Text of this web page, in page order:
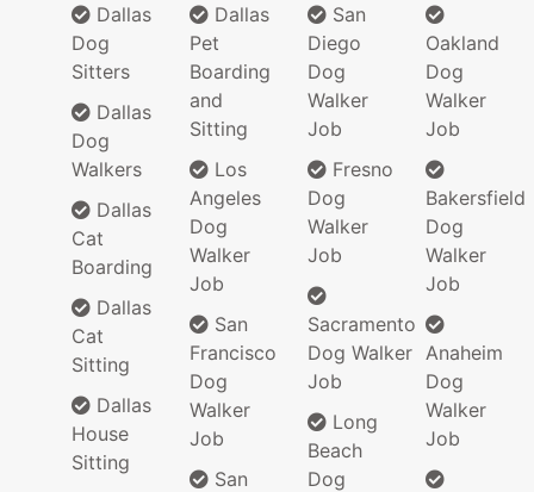
Dallas
Dog
Sitters
Dallas
Dog
Walkers
Dallas
Cat
Boarding
Dallas
Cat
Sitting
Dallas
House
Sitting
Dallas
Pet
Boarding
and
Sitting
Los
Angeles
Dog
Walker
Job
San
Francisco
Dog
Walker
Job
San
San
Diego
Dog
Walker
Job
Fresno
Dog
Walker
Job
Sacramento
Dog Walker
Job
Long
Beach
Dog
Oakland
Dog
Walker
Job
Bakersfield
Dog
Walker
Job
Anaheim
Dog
Walker
Job